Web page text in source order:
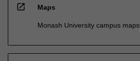
open_in_new Maps
Monash University campus maps